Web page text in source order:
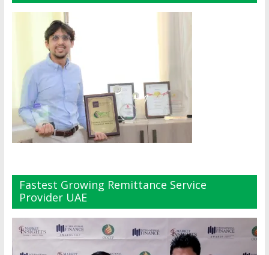
Fastest Growing Remittance Service
Provider UAE